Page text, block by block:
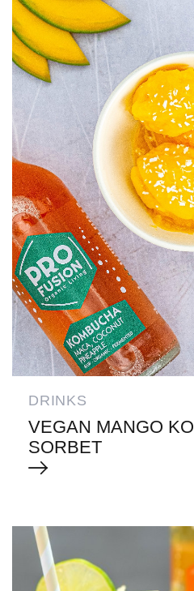
DRINKS
VEGAN MANGO
SORBET